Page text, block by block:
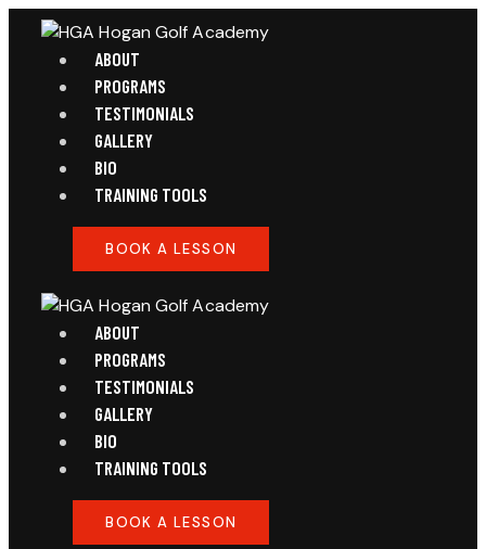
ABOUT
PROGRAMS
TESTIMONIALS
GALLERY
BIO
TRAINING TOOLS
BOOK A LESSON
ABOUT
PROGRAMS
TESTIMONIALS
GALLERY
BIO
TRAINING TOOLS
BOOK A LESSON